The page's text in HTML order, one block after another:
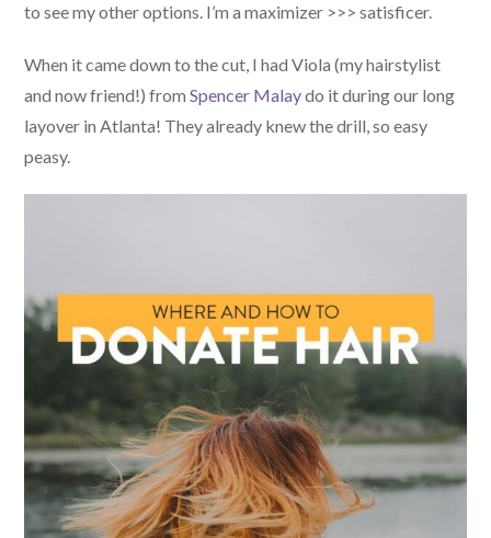
to see my other options. I’m a maximizer >>> satisficer.
When it came down to the cut, I had Viola (my hairstylist
and now friend!) fromSpencer Malaydo it during our long
layover in Atlanta! They already knew the drill, so easy
peasy.